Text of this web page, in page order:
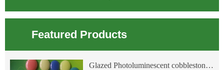
Featured Products
Glazed Photoluminescent cobblestone